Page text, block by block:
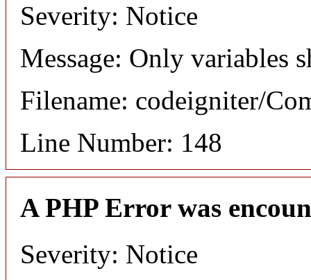
Severity: Notice
Message: Only variables
Filename: codeigniter/
Line Number: 148
A PHP Error was
Severity: Notice